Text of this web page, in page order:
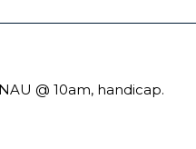
@ 10am, handicap.